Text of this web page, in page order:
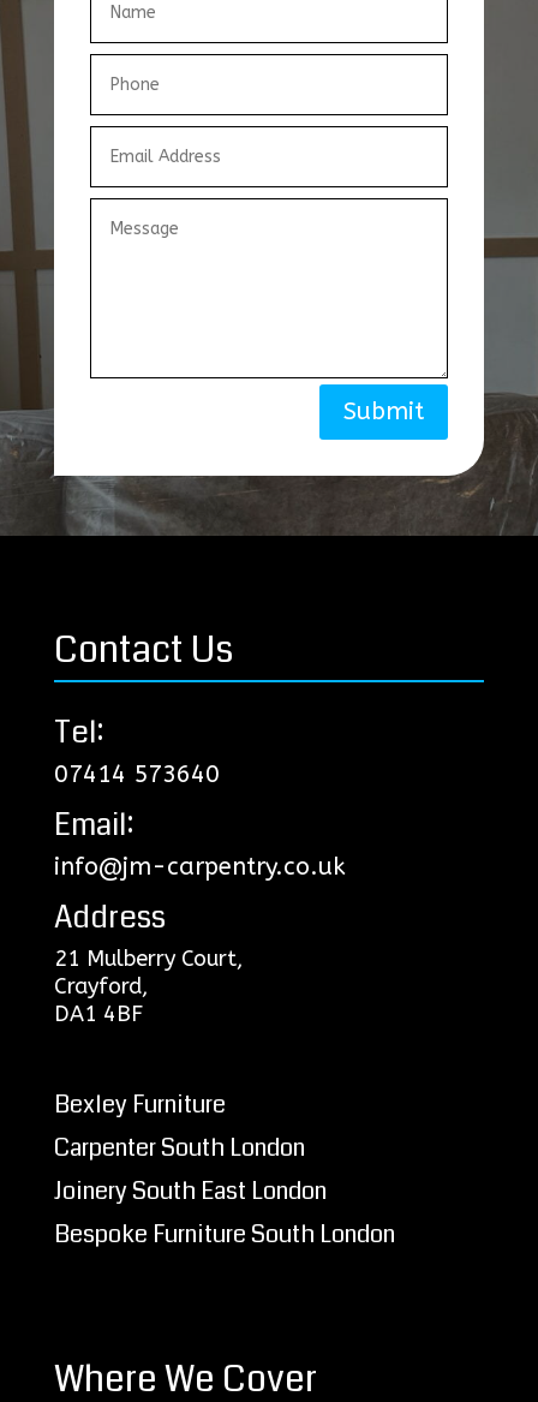
Submit
Contact Us
Tel:
07414 573640
Email:
info@jm-carpentry.co.uk
Address
21 Mulberry Court,
Crayford,
DA1 4BF
Bexley Furniture
Carpenter South London
Joinery South East London
Bespoke Furniture South London
Where We Cover